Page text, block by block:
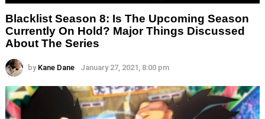
Blacklist Season 8: Is The Upcoming Season
Currently On Hold? Major Things Discussed
About The Series
by Kane Dane January 27, 2021, 8:00 pm